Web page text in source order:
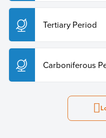
Tertiary Period
Carboniferous